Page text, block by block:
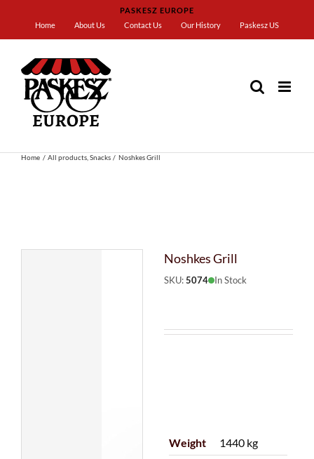
content
PASKESZ EUROPE
Home
About Us Contact Us Our History Paskesz US
Home All products Snacks Noshkes Grill
Noshkes Grill
SKU:5074 In Stock
Weight
1440 kg